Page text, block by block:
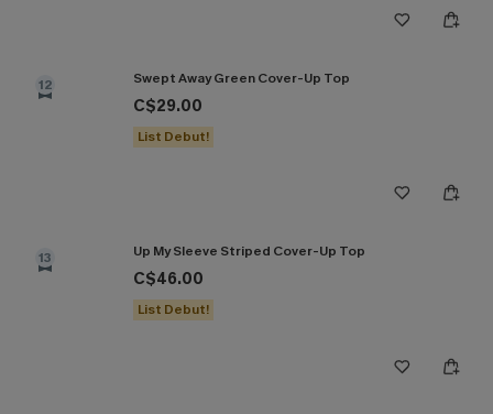
12 Swept Away Green Cover-Up Top
C$29.00
List Debut!
13 Up My Sleeve Striped Cover-Up Top
C$46.00
List Debut!